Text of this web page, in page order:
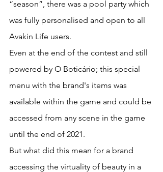
“season”, there was a pool party which
was fully personalised and open to all
Avakin Life users.
Even at the end of the contest and still
powered by O Boticário; this special
menu with the brand's items was
available within the game and could be
accessed from any scene in the game
until the end of 2021.
But what did this mean for a brand
accessing the virtuality of beauty in a